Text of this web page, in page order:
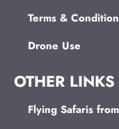
Terms &
Drone Use
OTHER LINKS
Flying Safaris